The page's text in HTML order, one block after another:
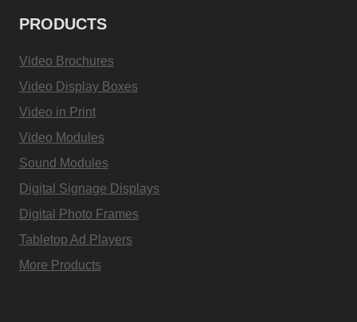
PRODUCTS
Video Brochures
Video Display Boxes
Video in Print
Video Modules
Sound Modules
Digital Signage Displays
Digital Photo Frames
Tabletop Ad Players
More Products